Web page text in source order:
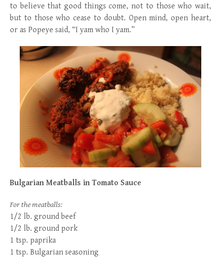
to believe that good things come, not to those who wait,
but to those who cease to doubt. Open mind, open heart,
or as Popeye said, “I yam who I yam.”
Bulgarian Meatballs in Tomato Sauce
For the meatballs:
1/2 lb. ground beef
1/2 lb. ground pork
1 tsp. paprika
1 tsp. Bulgarian seasoning